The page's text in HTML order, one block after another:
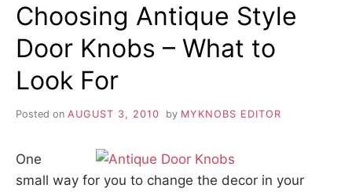
Choosing Antique Style
Door Knobs – What to
Look For
Posted on AUGUST 3, 2010 by MYKNOBS EDITOR
One
small way for you to change the decor in your